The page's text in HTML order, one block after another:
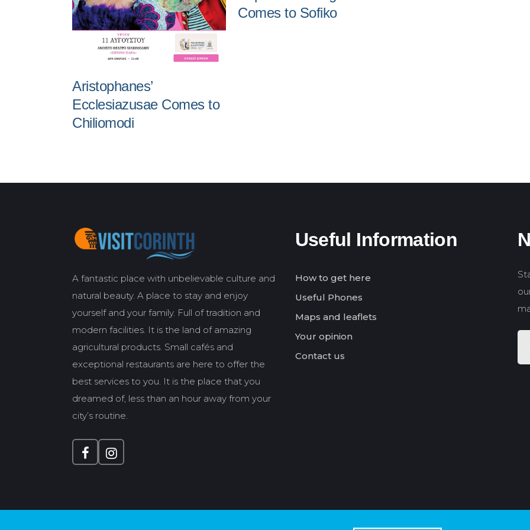
Aristophanes’
Ecclesiazusae Comes to
Chiliomodi
Comes to Sofiko
A fantastic place with unbelievable culture and
natural beauty. A place to stay and enjoy
yourself and your family. Full of tradition and
modern facilities. It is the land of amazing
agricultural products. Small cafés and
exceptional restaurants are here to offer the
best services to you. It is the place that you
dreamed of, less than an hour away from your
city’s routine.
Useful Information
How to get here
Useful Phones
Maps and leaflets
Your opinion
Contact us